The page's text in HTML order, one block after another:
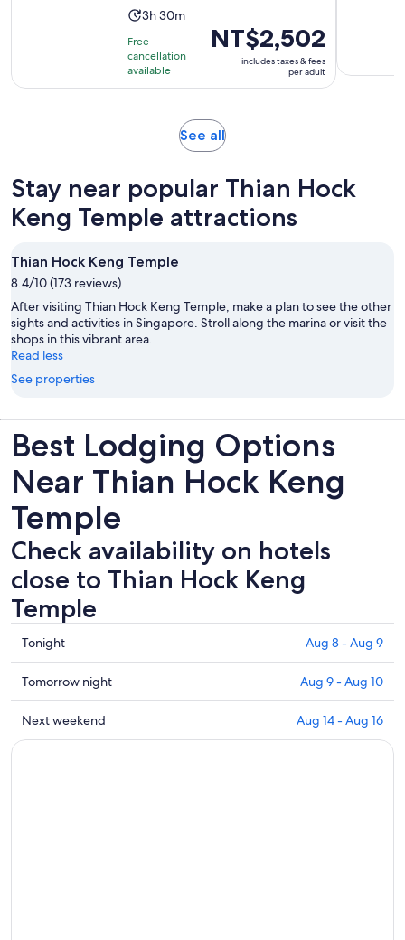
Activity
is
3
hours
minutes
3h 30m
Free
cancellation
available
Price
is
NT$2,502
per
NT$2,502
includes taxes & fees
per adult
See allOpens
tab
Stay near popular Thian Hock
Keng Temple attractions
Thian Hock Keng Temple
8.4/10 (173 reviews)
After visiting Thian Hock Keng Temple, make a plan to see the other
sights and activities in Singapore. Stroll along the marina or visit the
shops in this vibrant area.
Read less
See properties
Best Lodging Options
Near Thian Hock Keng
Temple
Check availability on hotels
close to Thian Hock Keng
Temple
Check
prices
close
to
Thian
Hock
Tonight Aug 8 - Aug 9
Check
prices
close
to
Tomorrow night Aug 9 - Aug 10
Check
prices
Next weekend Aug 14 - Aug 16